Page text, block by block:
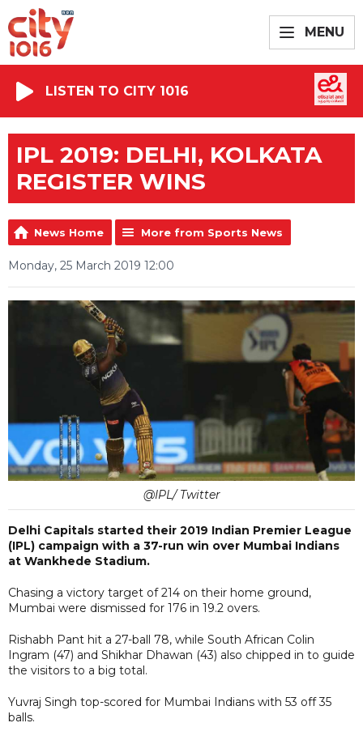
MENU
LISTEN TO CITY 1016
IPL 2019: DELHI, KOLKATA
REGISTER WINS
News Home More from Sports News
Monday, 25 March 2019 12:00
@IPL/ Twitter
Delhi Capitals started their 2019 Indian Premier League
(IPL) campaign with a 37-run win over Mumbai Indians
at Wankhede Stadium.
Chasing a victory target of 214 on their home ground,
Mumbai were dismissed for 176 in 19.2 overs.
Rishabh Pant hit a 27-ball 78, while South African Colin
Ingram (47) and Shikhar Dhawan (43) also chipped in to guide
the visitors to a big total.
Yuvraj Singh top-scored for Mumbai Indians with 53 off 35
balls.